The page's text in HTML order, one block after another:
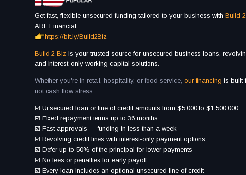
Get fast, flexible unsecured funding tailored to your business with Build
ARF Financial.
https://bit.ly/Build2Biz
Build 2 Biz is your trusted source for unsecured business loans,
and interest-only working capital solutions.
Whether you're in retail, hospitality, or food service, our financing is built
not cash flow stress.
☑️ Unsecured loan or line of credit amounts from $5,000 to $1,500,000
☑️ Fixed repayment terms up to 36 months
☑️ Fast approvals — funding in less than a week
☑️ Revolving credit lines with interest-only payment options
☑️ Defer up to 50% of the principal for lower payments
☑️ No fees or penalties for early payoff
☑️ Every loan includes an optional unsecured line of credit